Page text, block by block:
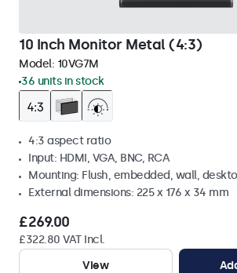
10 Inch Monitor Metal (4:3)
Model: 10VG7M
36 units in stock
4:3 aspect ratio
Input: HDMI, VGA, BNC, RCA
Mounting: Flush, embedded, wall,
External dimensions: 225 x 176 x 34 mm
£269.00
£322.80 VAT Incl.
View